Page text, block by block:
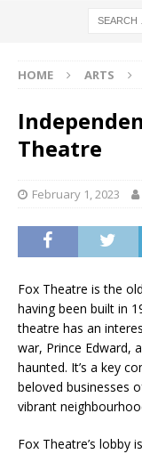
HOME ARTS
Theatre
February 1, 2023
Fox Theatre is the
having been built in
theatre has an
war, Prince Edward,
haunted. It’s a key
beloved businesses
vibrant
Fox Theatre’s lobby